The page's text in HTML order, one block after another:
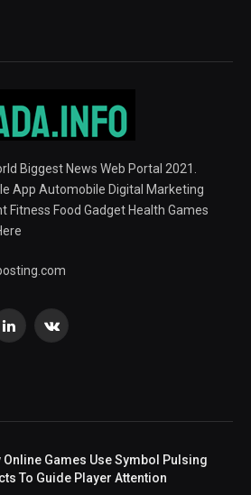
Biggest News Web Portal 2021.
App Automobile Digital Marketing
Fitness Food Gadget Health Games
LinkedInVKontakte
Online Games Use Symbol Pulsing
To Guide Player Attention